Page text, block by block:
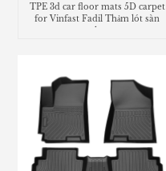
TPE 3d car floor mats 5D carpet
for Vinfast Fadil Thảm lót sàn
trunk mat